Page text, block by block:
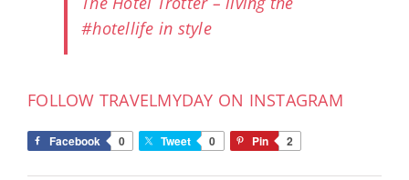
#hotellife in style
FOLLOW TRAVELMYDAY ON INSTAGRAM
Facebook 0 Tweet 0 Pin 2